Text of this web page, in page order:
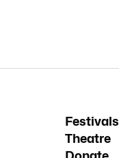
Festivals
Theatre